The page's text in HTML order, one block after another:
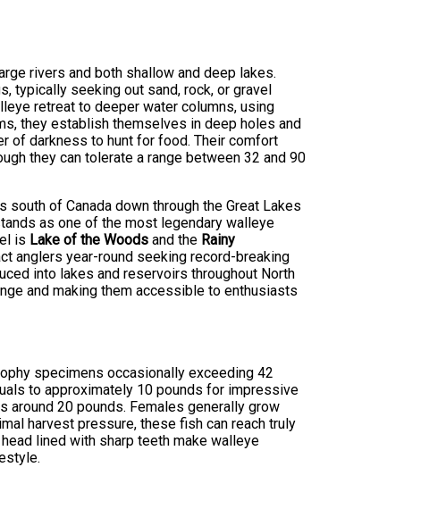
rivers and both shallow and deep lakes.
typically seeking out sand, rock, or gravel
retreat to deeper water columns, using
they establish themselves in deep holes and
of darkness to hunt for food. Their comfort
they can tolerate a range between 32 and 90
of Canada down through the Great Lakes
as one of the most legendary walleye
is Lake of the Woods and the Rainy
anglers year-round seeking record-breaking
into lakes and reservoirs throughout North
and making them accessible to enthusiasts
specimens occasionally exceeding 42
to approximately 10 pounds for impressive
around 20 pounds. Females generally grow
harvest pressure, these fish can reach truly
lined with sharp teeth make walleye